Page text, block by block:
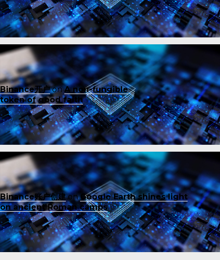
Binance开户onA non-fungible
token of good faith
Binance账户创建onGoogle Earth shines light
on ancient Roman camps